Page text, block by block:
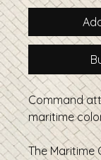
Command
maritime
The Maritime